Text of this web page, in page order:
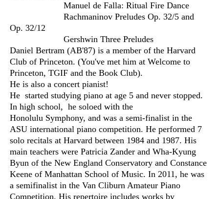
Manuel de Falla: Ritual Fire Dance
Rachmaninov Preludes Op. 32/5 and
Op. 32/12
Gershwin Three Preludes
Daniel Bertram (AB'87) is a member of the Harvard
Club of Princeton. (You've met him at Welcome to
Princeton, TGIF and the Book Club).
He is also a concert pianist!
He started studying piano at age 5 and never stopped.
In high school, he soloed with the
Honolulu Symphony, and was a semi-finalist in the
ASU international piano competition. He performed 7
solo recitals at Harvard between 1984 and 1987. His
main teachers were Patricia Zander and Wha-Kyung
Byun of the New England Conservatory and Constance
Keene of Manhattan School of Music. In 2011, he was
a semifinalist in the Van Cliburn Amateur Piano
Competition. His repertoire includes works by